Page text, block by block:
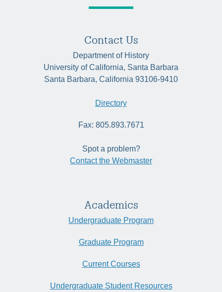
Contact Us
Department of History
University of California, Santa Barbara
Santa Barbara, California 93106-9410
Directory
Fax: 805.893.7671
Spot a problem?
Contact the Webmaster
Academics
Undergraduate Program
Graduate Program
Current Courses
Undergraduate Student Resources